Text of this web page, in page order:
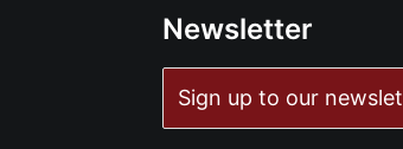
Newsletter
Sign up to our